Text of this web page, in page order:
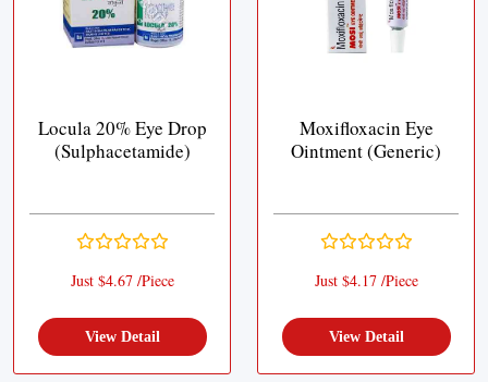
Locula 20% Eye Drop
(Sulphacetamide)
Just $4.67 /Piece
View Detail
Moxifloxacin Eye
Ointment (Generic)
Just $4.17 /Piece
View Detail